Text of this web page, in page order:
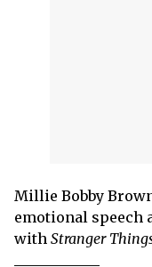
Millie Bobby
emotional speech
with Stranger